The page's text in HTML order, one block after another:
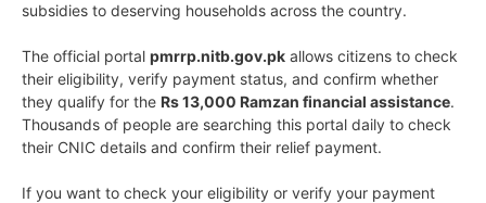
subsidies to deserving households across the country.
The official portal pmrrp.nitb.gov.pk allows citizens to check
their eligibility, verify payment status, and confirm whether
they qualify for the Rs 13,000 Ramzan financial assistance.
Thousands of people are searching this portal daily to check
their CNIC details and confirm their relief payment.
If you want to check your eligibility or verify your payment